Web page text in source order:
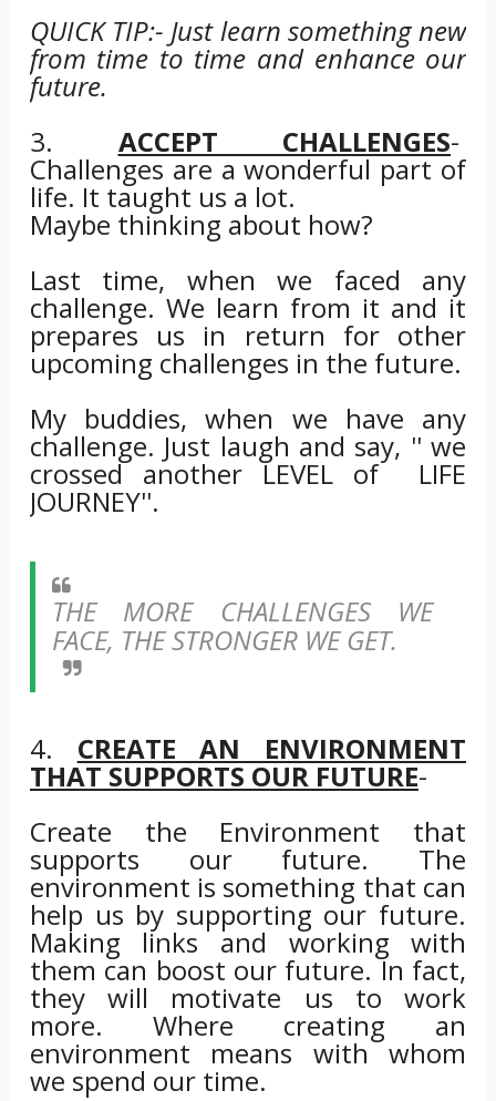
QUICK TIP:- Just learn something new
from time to time and enhance our
future.
3. ACCEPT CHALLENGES-
Challenges are a wonderful part of
life. It taught us a lot.
Maybe thinking about how?
Last time, when we faced any
challenge. We learn from it and it
prepares us in return for other
upcoming challenges in the future.
My buddies, when we have any
challenge. Just laugh and say, '' we
crossed another LEVEL of LIFE
JOURNEY''.
THE MORE CHALLENGES WE
FACE, THE STRONGER WE GET.
4. CREATE AN ENVIRONMENT
THAT SUPPORTS OUR FUTURE-
Create the Environment that
supports our future. The
environment is something that can
help us by supporting our future.
Making links and working with
them can boost our future. In fact,
they will motivate us to work
more. Where creating an
environment means with whom
we spend our time.